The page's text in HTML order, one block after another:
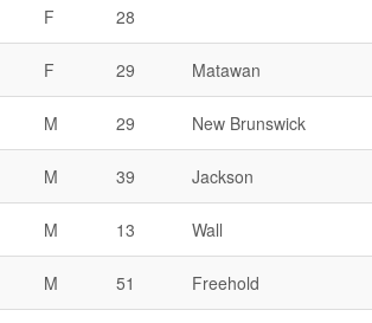
F 28
F 29 Matawan
M 29 New Brunswick
M 39 Jackson
M 13 Wall
M 51 Freehold